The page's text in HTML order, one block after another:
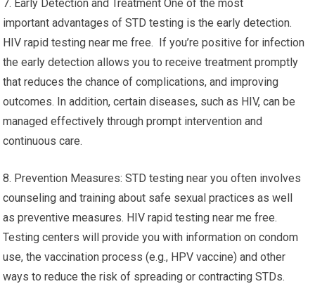
7. Early Detection and Treatment One of the most
important advantages of STD testing is the early detection.
HIV rapid testing near me free. If you’re positive for infection
the early detection allows you to receive treatment promptly
that reduces the chance of complications, and improving
outcomes. In addition, certain diseases, such as HIV, can be
managed effectively through prompt intervention and
continuous care.
8. Prevention Measures: STD testing near you often involves
counseling and training about safe sexual practices as well
as preventive measures. HIV rapid testing near me free.
Testing centers will provide you with information on condom
use, the vaccination process (e.g., HPV vaccine) and other
ways to reduce the risk of spreading or contracting STDs.